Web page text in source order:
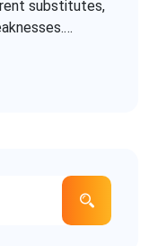
substitutes,
right fit.